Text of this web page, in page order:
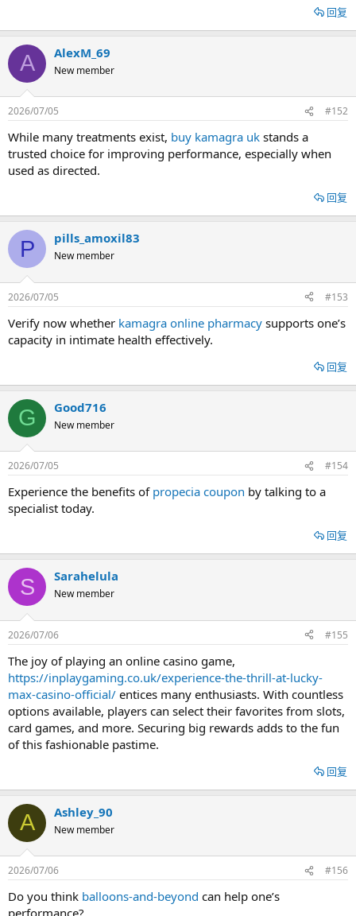
回复
A AlexM_69
New member
2026/07/05 #152
While many treatments exist, buy kamagra uk stands a
trusted choice for improving performance, especially when
used as directed.
回复
P pills_amoxil83
New member
2026/07/05 #153
Verify now whether kamagra online pharmacy supports one’s
capacity in intimate health effectively.
回复
G Good716
New member
2026/07/05 #154
Experience the benefits of propecia coupon by talking to a
specialist today.
回复
S Sarahelula
New member
2026/07/06 #155
The joy of playing an online casino game,
https://inplaygaming.co.uk/experience-the-thrill-at-lucky-
max-casino-official/ entices many enthusiasts. With countless
options available, players can select their favorites from slots,
card games, and more. Securing big rewards adds to the fun
of this fashionable pastime.
回复
A Ashley_90
New member
2026/07/06 #156
Do you think balloons-and-beyond can help one’s
performance?